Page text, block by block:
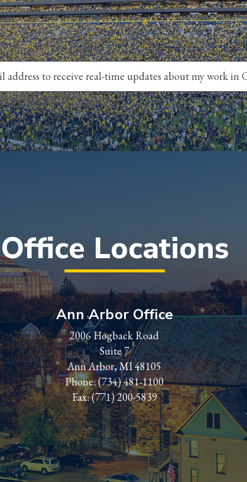
Office Locations
Ann Arbor Office
2006 Hogback Road
Suite 7
Ann Arbor, MI 48105
Phone:(734) 481-1100
Fax: (771) 200-5839